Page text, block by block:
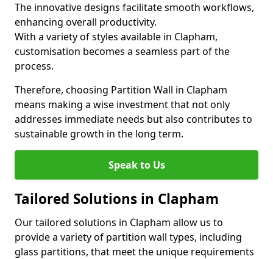
The innovative designs facilitate smooth workflows,
enhancing overall productivity.
With a variety of styles available in Clapham,
customisation becomes a seamless part of the
process.
Therefore, choosing Partition Wall in Clapham
means making a wise investment that not only
addresses immediate needs but also contributes to
sustainable growth in the long term.
Speak to Us
Tailored Solutions in Clapham
Our tailored solutions in Clapham allow us to
provide a variety of partition wall types, including
glass partitions, that meet the unique requirements